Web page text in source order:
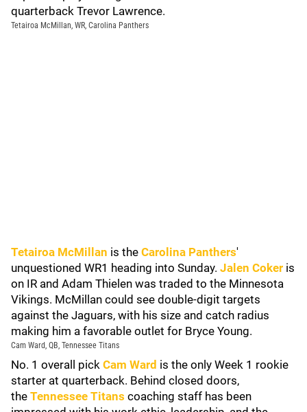
quarterback Trevor Lawrence.
Tetairoa McMillan, WR, Carolina Panthers
Tetairoa McMillan is the Carolina Panthers'
unquestioned WR1 heading into Sunday. Jalen Coker is
on IR and Adam Thielen was traded to the Minnesota
Vikings. McMillan could see double-digit targets
against the Jaguars, with his size and catch radius
making him a favorable outlet for Bryce Young.
Cam Ward, QB, Tennessee Titans
No. 1 overall pick Cam Ward is the only Week 1 rookie
starter at quarterback. Behind closed doors,
the Tennessee Titans coaching staff has been